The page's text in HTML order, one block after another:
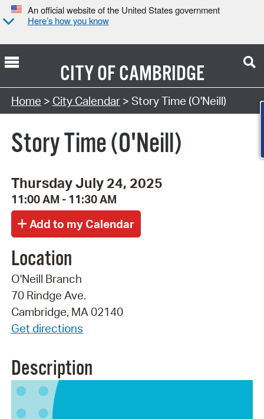
An official website of the United States government
Here’s how you know
CITY OFCAMBRIDGE
Search Type:
Home > City Calendar> Story Time (O'Neill)
Story Time (O'Neill)
Thursday July 24, 2025
11:00 AM - 11:30 AM
Location
O'Neill Branch
70 Rindge Ave.
Cambridge, MA 02140
Get directions
Description